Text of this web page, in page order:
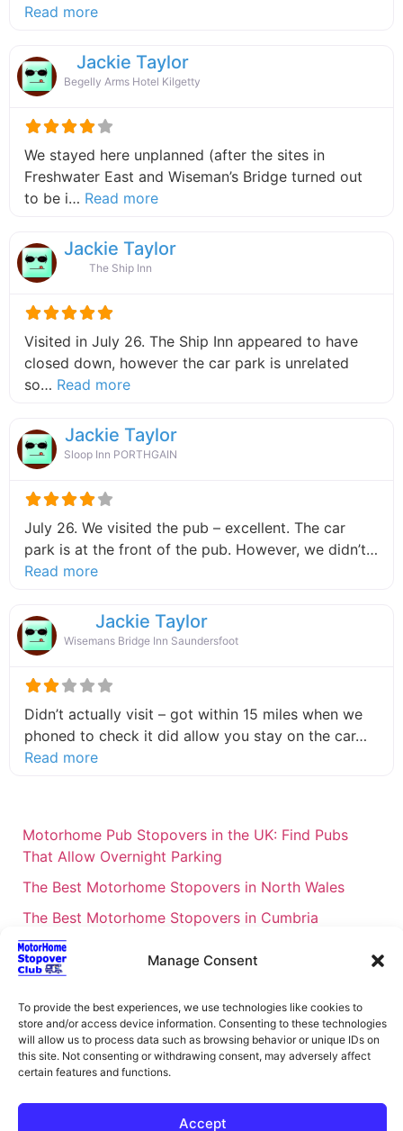
Manage Consent
To provide the best experiences, we use technologies like cookies to
store and/or access device information. Consenting to these technologies
will allow us to process data such as browsing behavior or unique IDs on
this site. Not consenting or withdrawing consent, may adversely affect
certain features and functions.
Accept
Read moreabout this listing
Jackie Taylor
Begelly Arms Hotel Kilgetty
We stayed here unplanned (after the sites in
Freshwater East and Wiseman’s Bridge turned out
to be i… Read moreabout this listing
Jackie Taylor
The Ship Inn
Visited in July 26. The Ship Inn appeared to have
closed down, however the car park is unrelated
so… Read moreabout this listing
Jackie Taylor
Sloop Inn PORTHGAIN
July 26. We visited the pub – excellent. The car
park is at the front of the pub. However, we didn’t…
Read moreabout this listing
Jackie Taylor
Wisemans Bridge Inn Saundersfoot
Didn’t actually visit – got within 15 miles when we
phoned to check it did allow you stay on the car…
Read moreabout this listing
Motorhome Pub Stopovers in the UK: Find Pubs
That Allow Overnight Parking
The Best Motorhome Stopovers in North Wales
The Best Motorhome Stopovers in Cumbria
The Best Motorhome Stopovers in South Wales
The Best Motorhome Stopovers in Cornwall
Motorhome Stopovers UK: Your Ultimate FAQ Guide
– 2026
UK Locations Map for the Best Free Motorhome